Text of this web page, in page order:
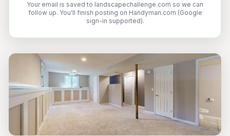
Your email is saved to landscapechallenge.com so we can
follow up. You'll finish posting on Handyman.com (Google
sign-in supported).